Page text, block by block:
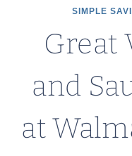
SIMPLE
Great
and
at